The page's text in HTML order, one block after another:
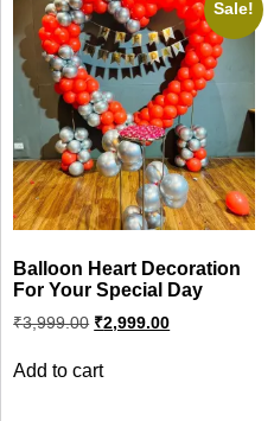
Sale!
Balloon Heart Decoration
For Your Special Day
₹3,999.00 Original
price
₹3,999.00.
₹2,999.00Current
price
Add to cart